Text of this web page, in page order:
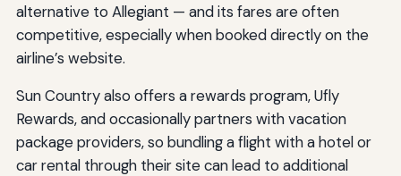
alternative to Allegiant — and its fares are often
competitive, especially when booked directly on the
airline’s website.
Sun Country also offers a rewards program, Ufly
Rewards, and occasionally partners with vacation
package providers, so bundling a flight with a hotel or
car rental through their site can lead to additional